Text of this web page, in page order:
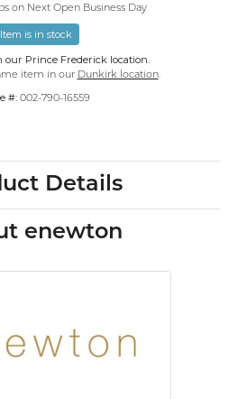
on Next Open Business Day
Item is in stock
our Prince Frederick location.
item in our Dunkirk location.
#: 002-790-16559
Details
enewton